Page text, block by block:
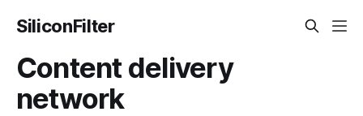
SiliconFilter
Content delivery
network